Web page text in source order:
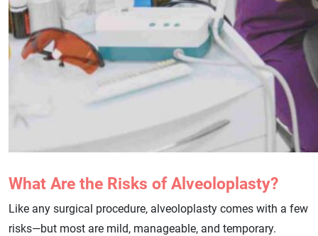
What Are the Risks of Alveoloplasty?
Like any surgical procedure, alveoloplasty comes with a few
risks—but most are mild, manageable, and temporary.